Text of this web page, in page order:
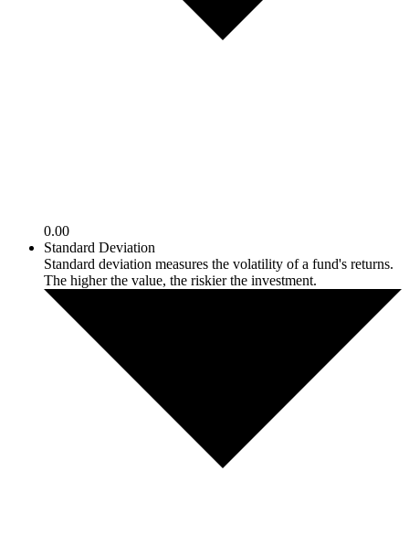
0.00
Standard Deviation
Standard deviation measures the volatility of a fund's returns.
The higher the value, the riskier the investment.